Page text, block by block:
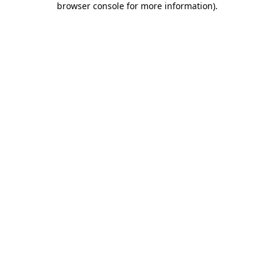
browser console for more information).